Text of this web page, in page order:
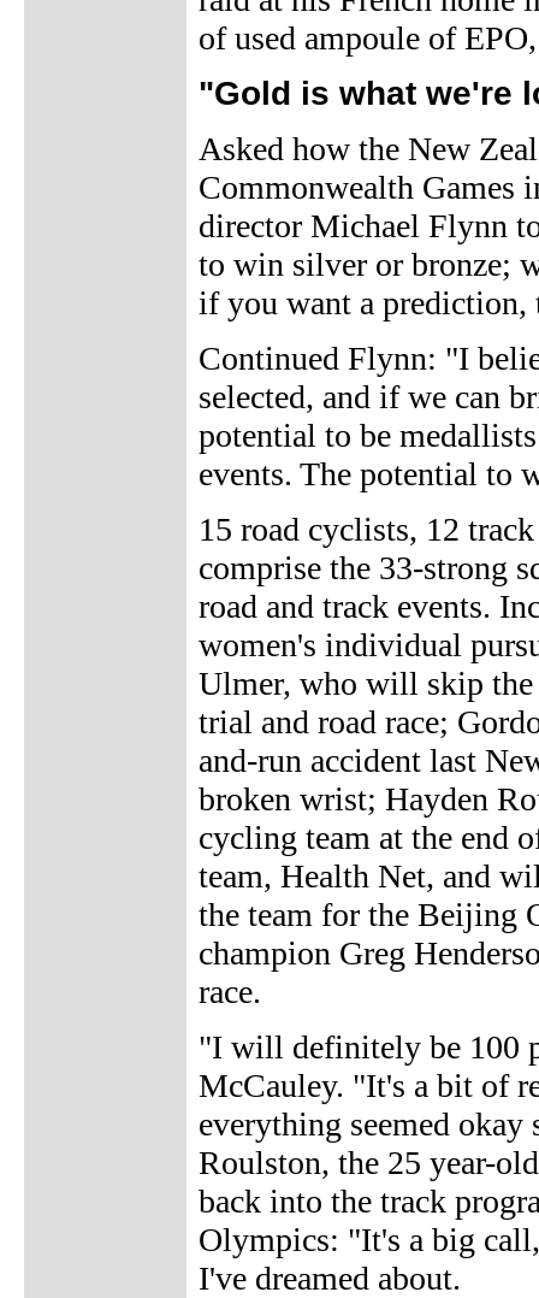
of used ampoule of
"Gold is what we're
Asked how the New
Commonwealth Games
director Michael Flynn
to win silver or bronze;
if you want a
Continued Flynn: "I
selected, and if we can
potential to be
events. The potential to
15 road cyclists, 12
comprise the 33-strong
road and track events.
women's individual
Ulmer, who will skip the
trial and road race;
and-run accident last
broken wrist; Hayden
cycling team at the end
team, Health Net, and
the team for the Beijing
champion Greg
race.
"I will definitely be 100
McCauley. "It's a bit of
everything seemed
Roulston, the 25 year-
back into the track
Olympics: "It's a big
I've dreamed about.